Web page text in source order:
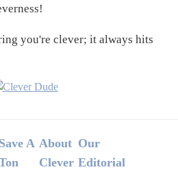
you're clever; it always hits
Save A About
Clever
Our
Editorial